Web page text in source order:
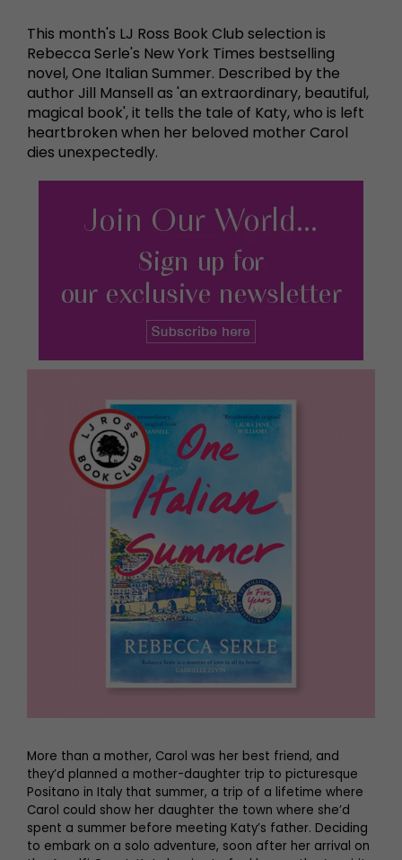
This month's LJ Ross Book Club selection is
Rebecca Serle's New York Times bestselling
novel, One Italian Summer. Described by the
author Jill Mansell as 'an extraordinary, beautiful,
magical book', it tells the tale of Katy, who is left
heartbroken when her beloved mother Carol
dies unexpectedly.
More than a mother, Carol was her best friend, and
they’d planned a mother-daughter trip to picturesque
Positano in Italy that summer, a trip of a lifetime where
Carol could show her daughter the town where she’d
spent a summer before meeting Katy’s father. Deciding
to embark on a solo adventure, soon after her arrival on